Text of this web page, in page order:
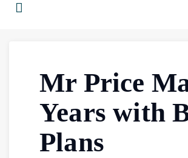
Mr Price
Years with
Plans